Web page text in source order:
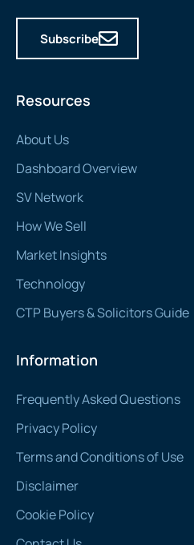
Resources
About Us
Dashboard Overview
SV Network
How We Sell
Market Insights
Technology
CTP Buyers & Solicitors Guide
Information
Frequently Asked Questions
Privacy Policy
Terms and Conditions of Use
Disclaimer
Cookie Policy
Subscribe